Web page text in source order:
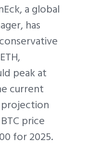
a global
has
peak at
current
price
for 2025.